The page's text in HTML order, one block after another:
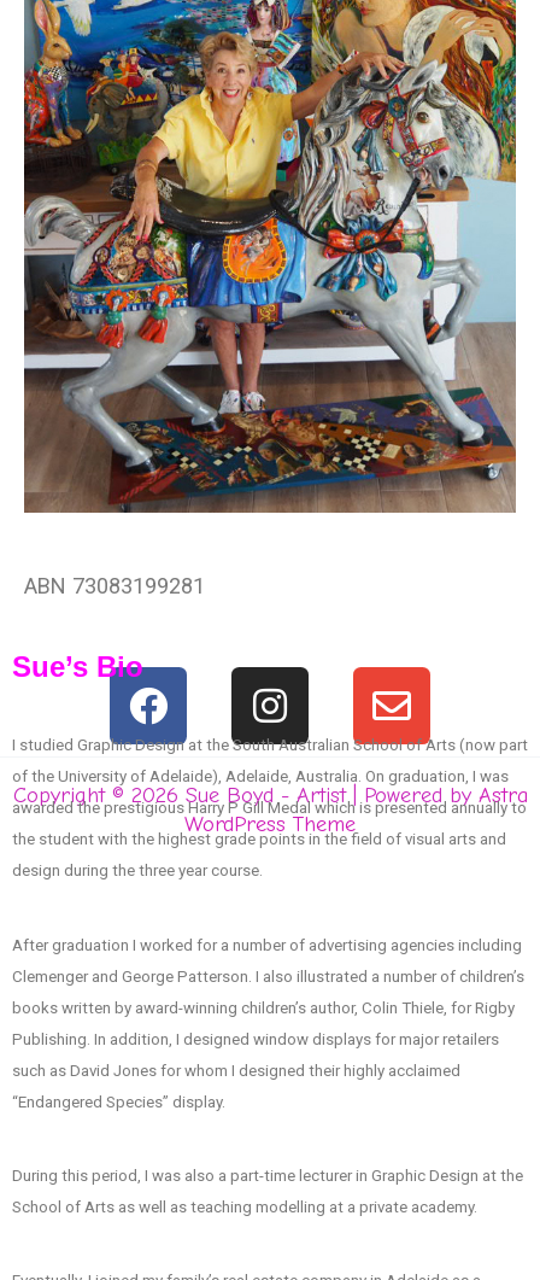
Sue’s Bio
I studied Graphic Design at the South Australian School of Arts (now part
of the University of Adelaide), Adelaide, Australia. On graduation, I was
awarded the prestigious Harry P Gill Medal which is presented annually to
the student with the highest grade points in the field of visual arts and
design during the three year course.
After graduation I worked for a number of advertising agencies including
Clemenger and George Patterson. I also illustrated a number of children’s
books written by award-winning children’s author, Colin Thiele, for Rigby
Publishing. In addition, I designed window displays for major retailers
such as David Jones for whom I designed their highly acclaimed
“Endangered Species” display.
During this period, I was also a part-time lecturer in Graphic Design at the
School of Arts as well as teaching modelling at a private academy.
ABN 73083199281
F
a
c
e
b
o
k
I
n
s
t
a
a
m
E
n
v
e
l
e
Copyright © 2026 Sue Boyd - Artist | Powered by Astra
WordPress Theme